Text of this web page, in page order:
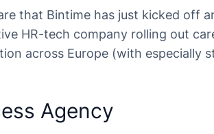
that Bintime has just kicked off
HR-tech company rolling out
across Europe (with especially
Agency